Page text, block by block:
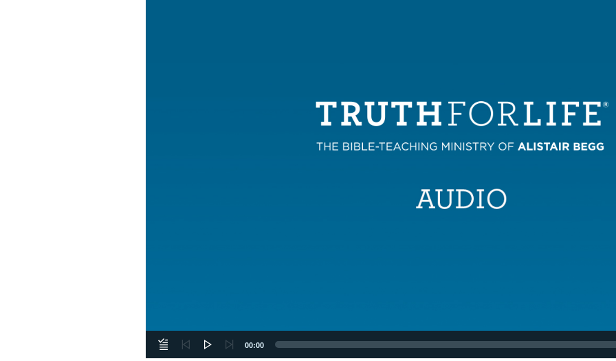
00:00